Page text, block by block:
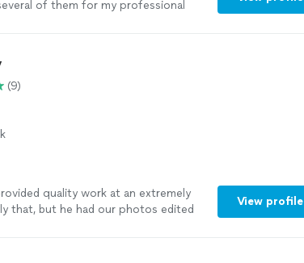
of them for my professional
(9)
quality work at an extremely
that, but he had our photos edited
View profile